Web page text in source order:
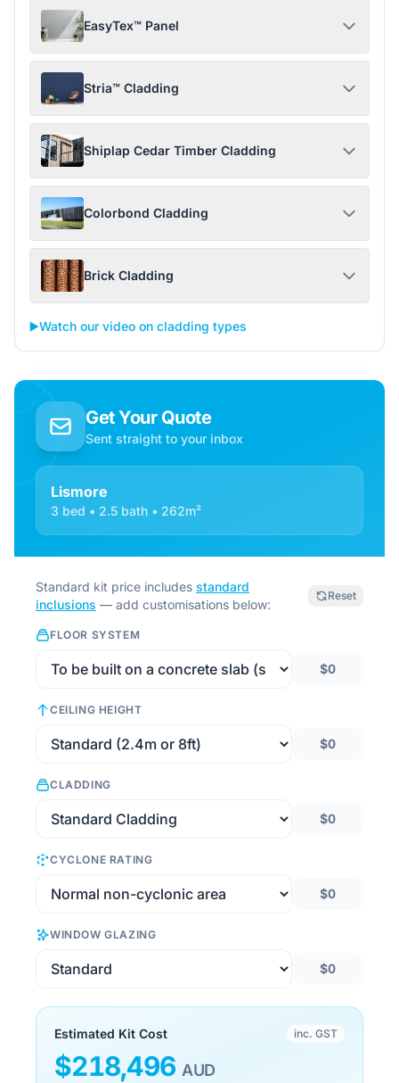
EasyTex™ Panel
Stria™ Cladding
Shiplap Cedar Timber Cladding
Colorbond Cladding
Brick Cladding
▶️Watch our video on cladding types
Get Your Quote
Sent straight to your inbox
Lismore
3 bed • 2.5 bath • 262m²
Standard kit price includes standard
inclusions — add customisations below:
Reset
FLOOR SYSTEM
$0
CEILING HEIGHT
$0
CLADDING
$0
CYCLONE RATING
$0
WINDOW GLAZING
$0
Estimated Kit Cost inc. GST
$218,496 AUD